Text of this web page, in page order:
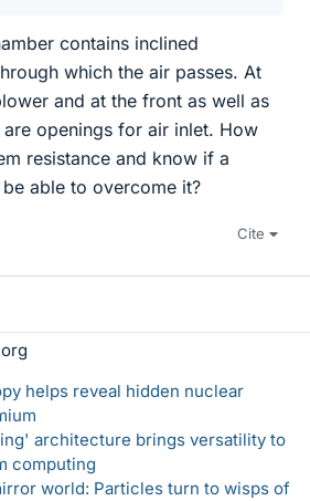
contains inclined
which the air passes. At
and at the front as well as
openings for air inlet. How
resistance and know if a
able to overcome it?
Cite
helps reveal hidden nuclear
architecture brings versatility to
computing
world: Particles turn to wisps of